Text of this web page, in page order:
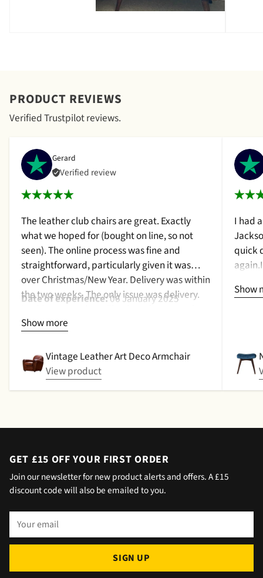
PRODUCT REVIEWS
Verified Trustpilot reviews.
Gerard
Verified review
The leather club chairs are great. Exactly
what we hoped for (bought on line, so not
seen). The online process was fine and
straightforward, particularly given it was
over Christmas/New Year. Delivery was within
the two weeks. The only issue was delivery.
to be pickup was given with a promise that
picked up. That didn't happen, no delivery
date by either email or text. The next day (I
didn't expect next day delivery) while in a
home but obviously didn't hear him!).and
day with no issue once I called the office in
the afternoon and made arrangements, so all
okay. The chats were very well packaged. All
Date of experience:06 January 2025
Show more
Vintage Leather Art Deco Armchair
View product
I had
quick
Show
GET £15 OFF YOUR FIRST ORDER
Join our newsletter for new product alerts and offers. A £15
discount code will also be emailed to you.
Your
SIGN UP